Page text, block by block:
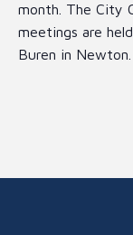
month. The City
meetings are
Buren in Newton.